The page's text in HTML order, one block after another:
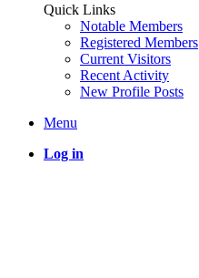
Quick Links
Notable Members
Registered Members
Current Visitors
Recent Activity
New Profile Posts
Menu
Log in